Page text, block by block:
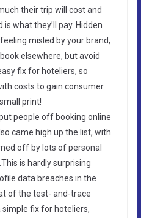
their trip will cost and
what they’ll pay. Hidden
misled by your brand,
elsewhere, but avoid
fix for hoteliers, so
costs to gain consumer
print!
people off booking online
came high up the list, with
off by lots of personal
is hardly surprising
data breaches in the
of the test- and-trace
simple fix for hoteliers,